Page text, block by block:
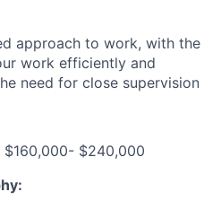
approach to work, with the
work efficiently and
need for close supervision
$160,000- $240,000